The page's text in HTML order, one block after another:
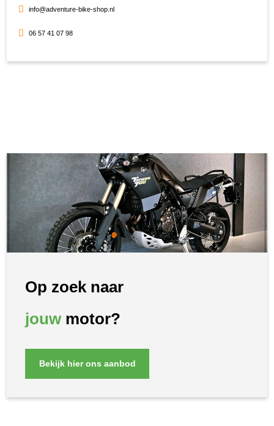
info@adventure-bike-shop.nl
06 57 41 07 98
Op zoek naar
jouwmotor?
Bekijk hier ons aanbod